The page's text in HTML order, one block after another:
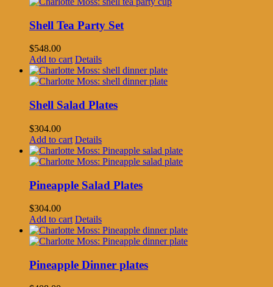
Shell Tea Party Set
$548.00
Add to cart Details
Shell Salad Plates
$304.00
Add to cart Details
Pineapple Salad Plates
$304.00
Add to cart Details
Pineapple Dinner plates